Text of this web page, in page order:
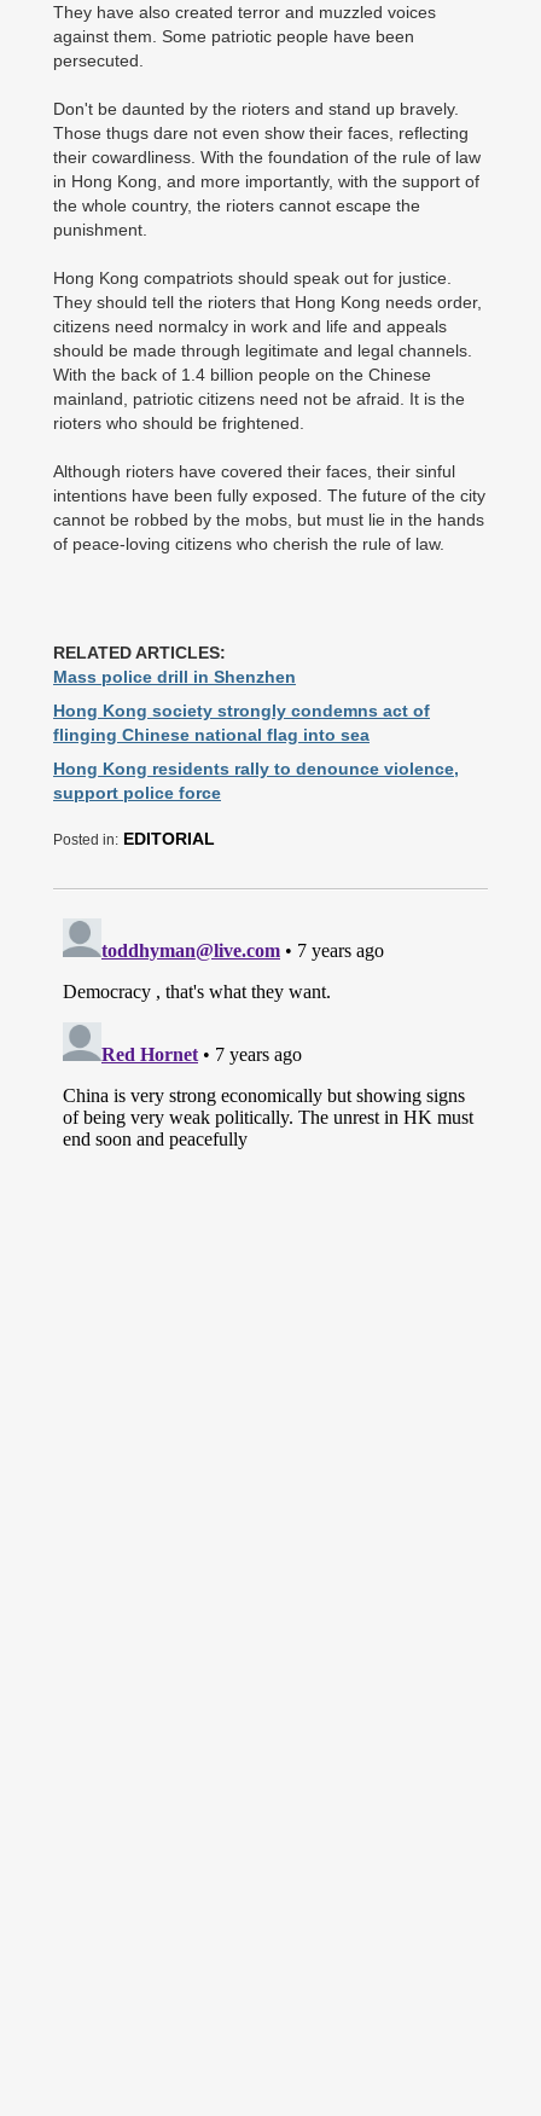
They have also created terror and muzzled voices
against them. Some patriotic people have been
persecuted.
Don't be daunted by the rioters and stand up bravely.
Those thugs dare not even show their faces, reflecting
their cowardliness. With the foundation of the rule of law
in Hong Kong, and more importantly, with the support of
the whole country, the rioters cannot escape the
punishment.
Hong Kong compatriots should speak out for justice.
They should tell the rioters that Hong Kong needs order,
citizens need normalcy in work and life and appeals
should be made through legitimate and legal channels.
With the back of 1.4 billion people on the Chinese
mainland, patriotic citizens need not be afraid. It is the
rioters who should be frightened.
Although rioters have covered their faces, their sinful
intentions have been fully exposed. The future of the city
cannot be robbed by the mobs, but must lie in the hands
of peace-loving citizens who cherish the rule of law.
RELATED ARTICLES:
Mass police drill in Shenzhen
Hong Kong society strongly condemns act of
flinging Chinese national flag into sea
Hong Kong residents rally to denounce violence,
support police force
Posted in: EDITORIAL